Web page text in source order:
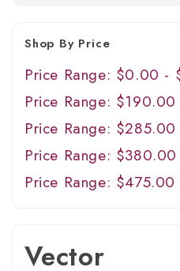
Shop By Price
Price Range: $0.00 -
Price Range:
Price Range:
Price Range:
Price Range:
Vector